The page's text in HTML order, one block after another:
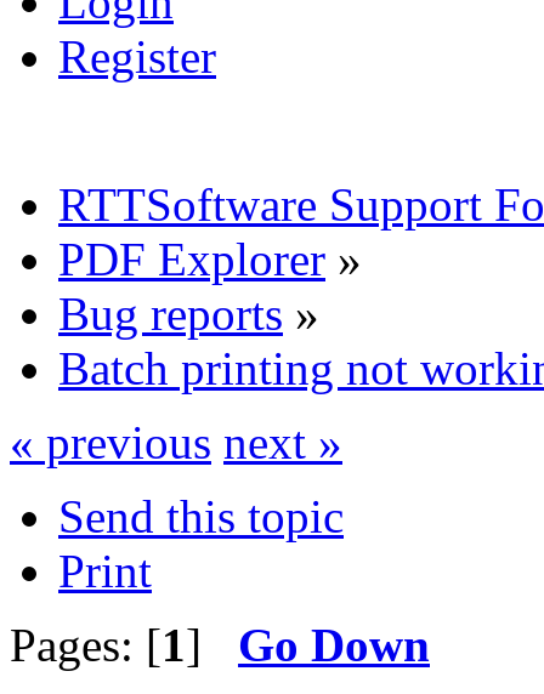
Register
RTTSoftware Support
PDF Explorer »
Bug reports »
Batch printing not
« previous next »
Send this topic
Print
Pages: [1] Go Down